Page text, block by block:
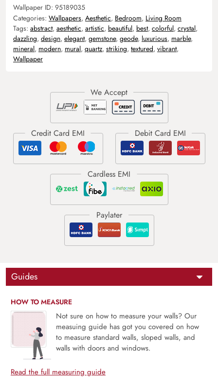
Wallpaper ID: 95189035
Categories: Wallpapers, Aesthetic, Bedroom, Living Room
Tags: abstract, aesthetic, artistic, beautiful, best, colorful, crystal,
dazzling, design, elegant, gemstone, geode, luxurious, marble,
mineral, modern, mural, quartz, striking, textured, vibrant,
Wallpaper
Guides
HOW TO MEASURE
Not sure on how to measure your walls? Our
measuing guide has got you covered on how
to measure standard walls, sloped walls, and
walls with doors and windows.
Read the full measuring guide